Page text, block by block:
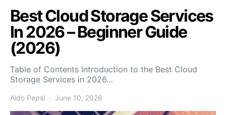
Best Cloud Storage Services
In 2026 – Beginner Guide
(2026)
Table of Contents Introduction to the Best Cloud
Storage Services in 2026…
Aldo Pepsi June 10, 2026